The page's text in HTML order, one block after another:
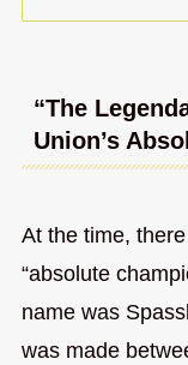
“The
Union’s
At the time,
“absolute
name was
was made